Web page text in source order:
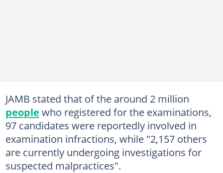
JAMB stated that of the around 2 million
people who registered for the examinations,
97 candidates were reportedly involved in
examination infractions, while "2,157 others
are currently undergoing investigations for
suspected malpractices".